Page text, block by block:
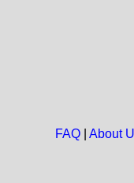
FAQ| About